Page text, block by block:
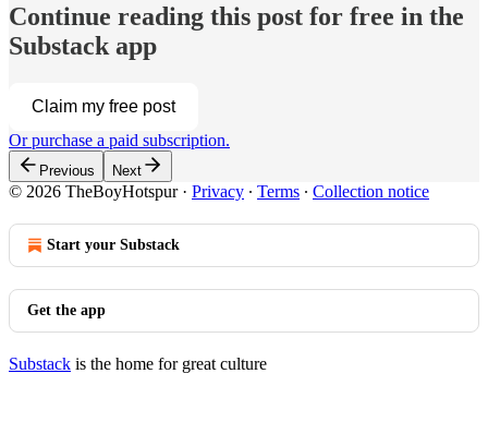
Continue reading this post for free in the
Substack app
Claim my free post
Or purchase a paid subscription.
Previous Next
© 2026 TheBoyHotspur· Privacy ∙ Terms ∙ Collection notice
Start your Substack
Get the app
Substack is the home for great culture